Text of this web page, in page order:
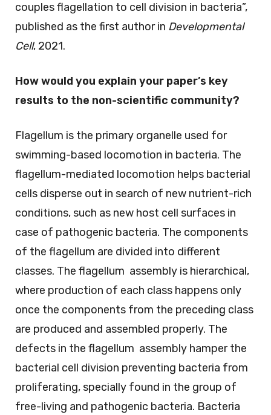
couples flagellation to cell division in bacteria”,
published as the first author in Developmental
Cell, 2021.
How would you explain your paper’s key
results to the non-scientific community?
Flagellum is the primary organelle used for
swimming-based locomotion in bacteria. The
flagellum-mediated locomotion helps bacterial
cells disperse out in search of new nutrient-rich
conditions, such as new host cell surfaces in
case of pathogenic bacteria. The components
of the flagellum are divided into different
classes. The flagellum assembly is hierarchical,
where production of each class happens only
once the components from the preceding class
are produced and assembled properly. The
defects in the flagellum assembly hamper the
bacterial cell division preventing bacteria from
proliferating, specially found in the group of
free-living and pathogenic bacteria. Bacteria